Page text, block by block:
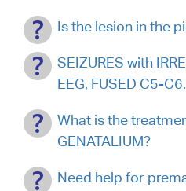
Is the lesion in the
SEIZURES with
EEG, FUSED C5-C6.
What is the
GENATALIUM?
Need help for